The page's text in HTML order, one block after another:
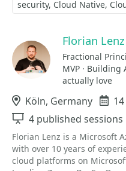
security Cloud Native
Florian Lenz
Fractional
MVP ·
actually love
Location
Köln, Germany
Sessions
4 published sessions
Florian Lenz is a Microsoft
with over 10 years of
cloud platforms on